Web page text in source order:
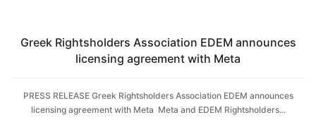
Greek Rightsholders Association EDEM announces
licensing agreement with Meta
PRESS RELEASE Greek Rightsholders Association EDEM announces
licensing agreement with Meta Meta and EDEM Rightsholders...